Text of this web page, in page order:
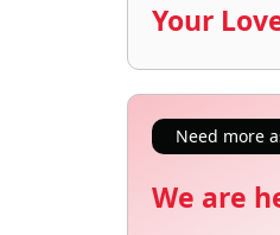
Your
Need more
We are